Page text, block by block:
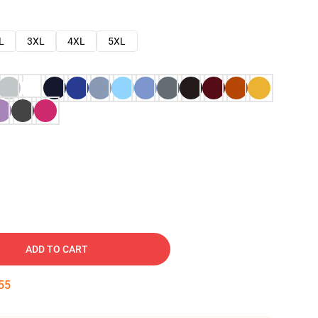
3XL 4XL 5XL
ADD TO CART